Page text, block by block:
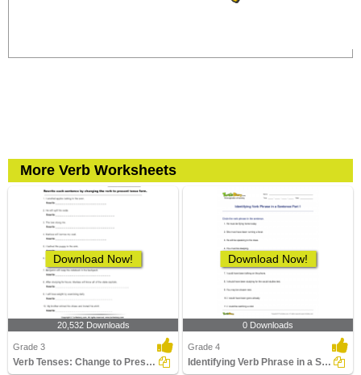
More Verb Worksheets
Download Now!
20,532 Downloads
Grade 3
Verb Tenses: Change to Present Tense Form
Download Now!
0 Downloads
Grade 4
Identifying Verb Phrase in a Sentence Part 1